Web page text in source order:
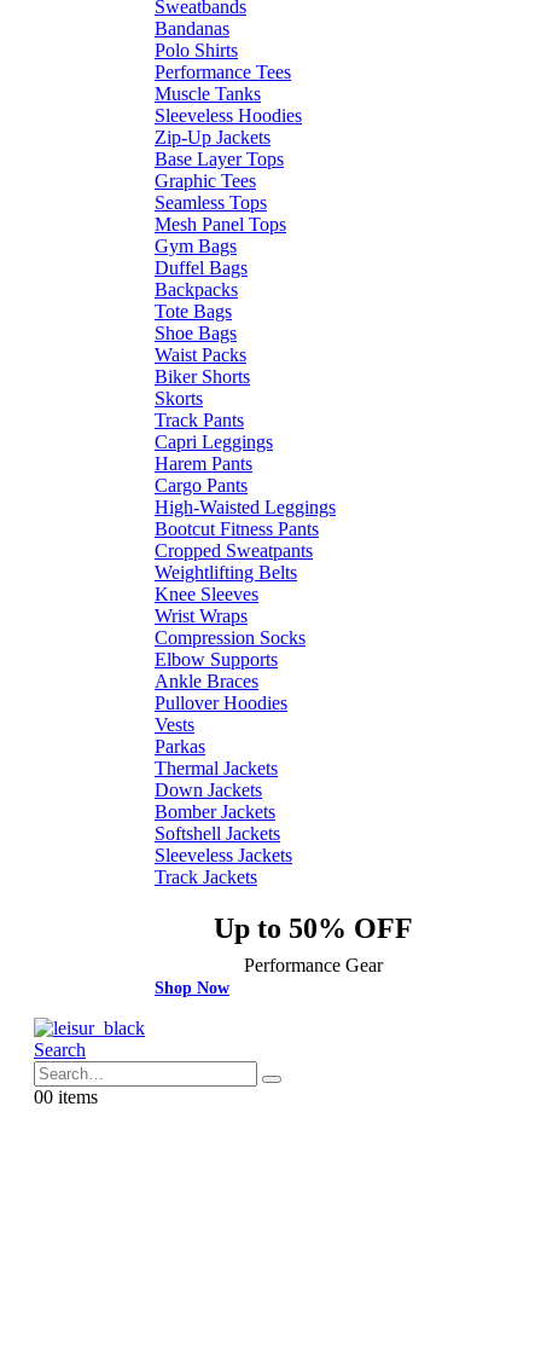
Sweatbands
Bandanas
Polo Shirts
Performance Tees
Muscle Tanks
Sleeveless Hoodies
Zip-Up Jackets
Base Layer Tops
Graphic Tees
Seamless Tops
Mesh Panel Tops
Gym Bags
Duffel Bags
Backpacks
Tote Bags
Shoe Bags
Waist Packs
Biker Shorts
Skorts
Track Pants
Capri Leggings
Harem Pants
Cargo Pants
High-Waisted Leggings
Bootcut Fitness Pants
Cropped Sweatpants
Weightlifting Belts
Knee Sleeves
Wrist Wraps
Compression Socks
Elbow Supports
Ankle Braces
Pullover Hoodies
Vests
Parkas
Thermal Jackets
Down Jackets
Bomber Jackets
Softshell Jackets
Sleeveless Jackets
Track Jackets
Up to 50% OFF
Performance Gear
Shop Now
Search
00 items